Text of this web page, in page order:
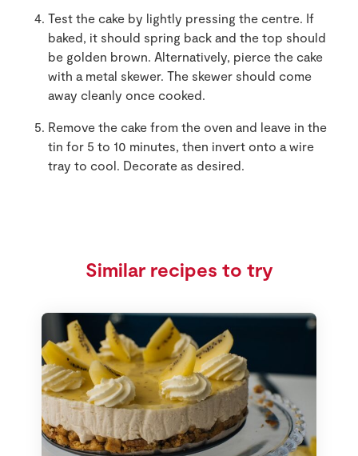
Test the cake by lightly pressing the centre. If
baked, it should spring back and the top should
be golden brown. Alternatively, pierce the cake
with a metal skewer. The skewer should come
away cleanly once cooked.
Remove the cake from the oven and leave in the
tin for 5 to 10 minutes, then invert onto a wire
tray to cool. Decorate as desired.
Similar recipes to try